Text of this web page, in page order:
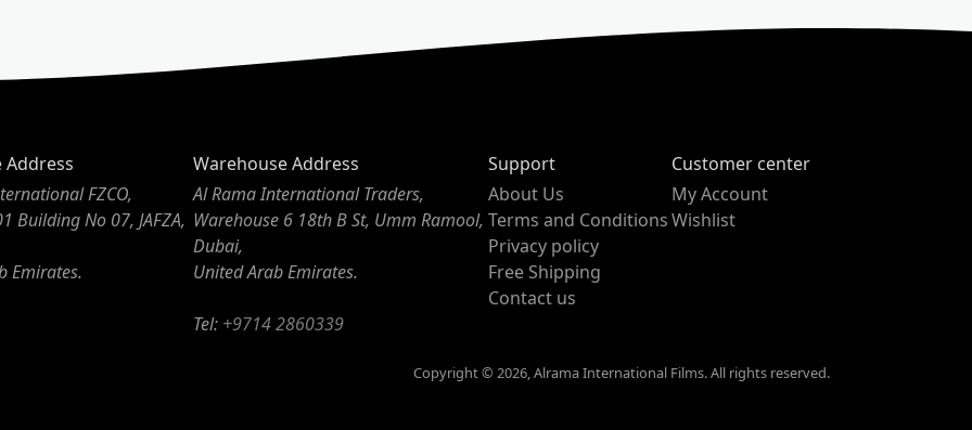
FZCO,
Building No 07, JAFZA,
Emirates.
Warehouse Address
Al Rama International Traders,
Warehouse 6 18th B St, Umm Ramool,
Dubai,
United Arab Emirates.
Tel: +9714 2860339
Support
About Us
Terms and Conditions
Privacy policy
Free Shipping
Contact us
Customer center
My Account
Wishlist
Copyright © 2026, Alrama International Films. All rights reserved.